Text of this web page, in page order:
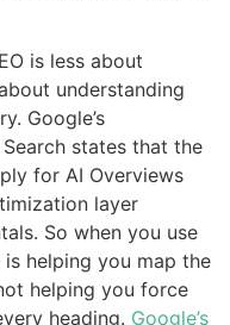
is less about
understanding
Google’s
states that the
for AI Overviews
layer
So when you use
is helping you map the
helping you force
heading. Google’s